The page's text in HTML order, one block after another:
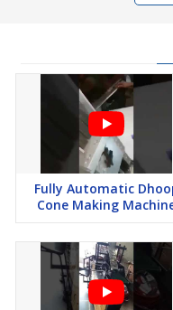
Fully Automatic
Cone Making